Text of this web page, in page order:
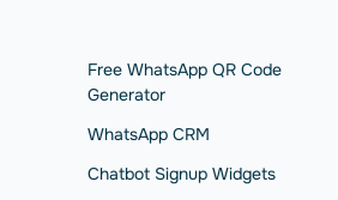
Free WhatsApp QR Code
Generator
WhatsApp CRM
Chatbot Signup Widgets